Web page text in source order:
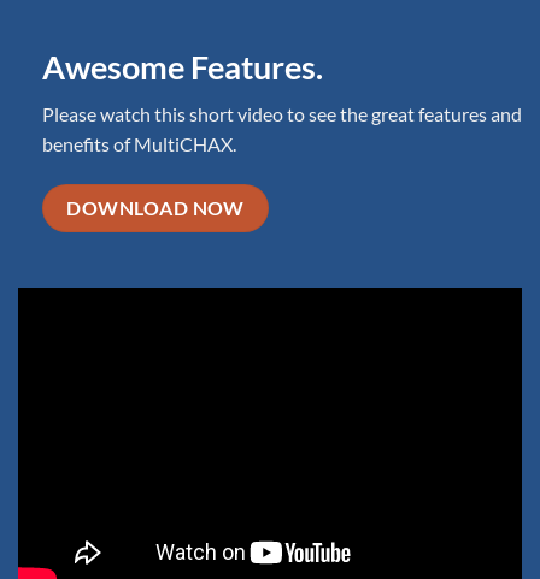
Awesome Features.
Please watch this short video to see the great features and
benefits of MultiCHAX.
DOWNLOAD NOW